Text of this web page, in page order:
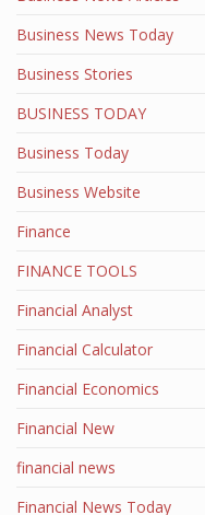
Business News Today
Business Stories
BUSINESS TODAY
Business Today
Business Website
Finance
FINANCE TOOLS
Financial Analyst
Financial Calculator
Financial Economics
Financial New
financial news
Financial News Today